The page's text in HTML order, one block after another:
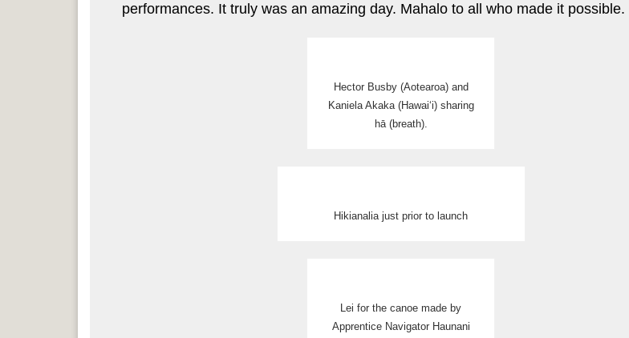
performances. It truly was an amazing day. Mahalo to all who made it possible.
Hector Busby (Aotearoa) and
Kaniela Akaka (Hawai‘i) sharing
hā (breath).
Hikianalia just prior to launch
Lei for the canoe made by
Apprentice Navigator Haunani